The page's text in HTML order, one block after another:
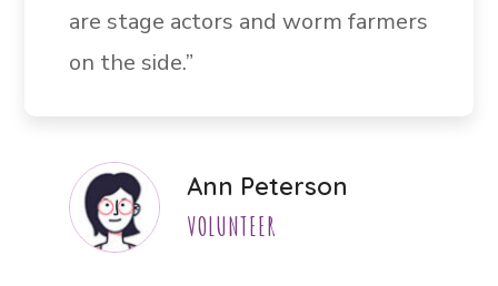
are stage actors and worm farmers
on the side.”
Ann Peterson
VOLUNTEER